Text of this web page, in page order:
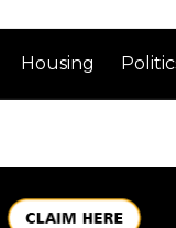
Housing